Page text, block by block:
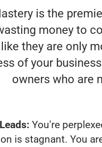
is the
money to
they are only
of your
owners who are
You're
is stagnant. You